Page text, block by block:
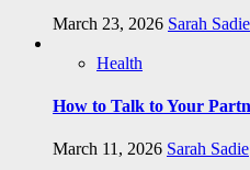
March 23, 2026 Sarah Sadie
Health
How to Talk to Your
March 11, 2026 Sarah Sadie